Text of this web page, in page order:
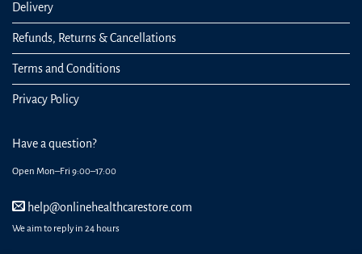
Delivery
Refunds, Returns & Cancellations
Terms and Conditions
Privacy Policy
Have a question?
Open Mon–Fri 9:00–17:00
help@onlinehealthcarestore.com
We aim to reply in 24 hours